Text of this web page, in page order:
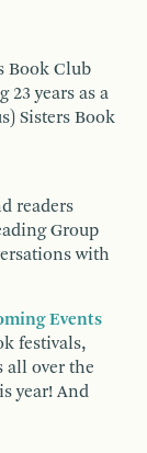
Book Club
23 years as a
Sisters Book
readers
Group
with
Events
festivals,
all over the
year! And